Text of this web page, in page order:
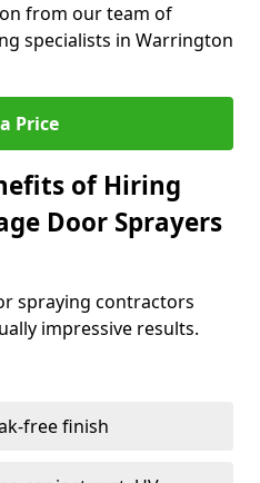
from our team of
specialists in Warrington
Price
of Hiring
Door Sprayers
spraying contractors
impressive results.
free finish